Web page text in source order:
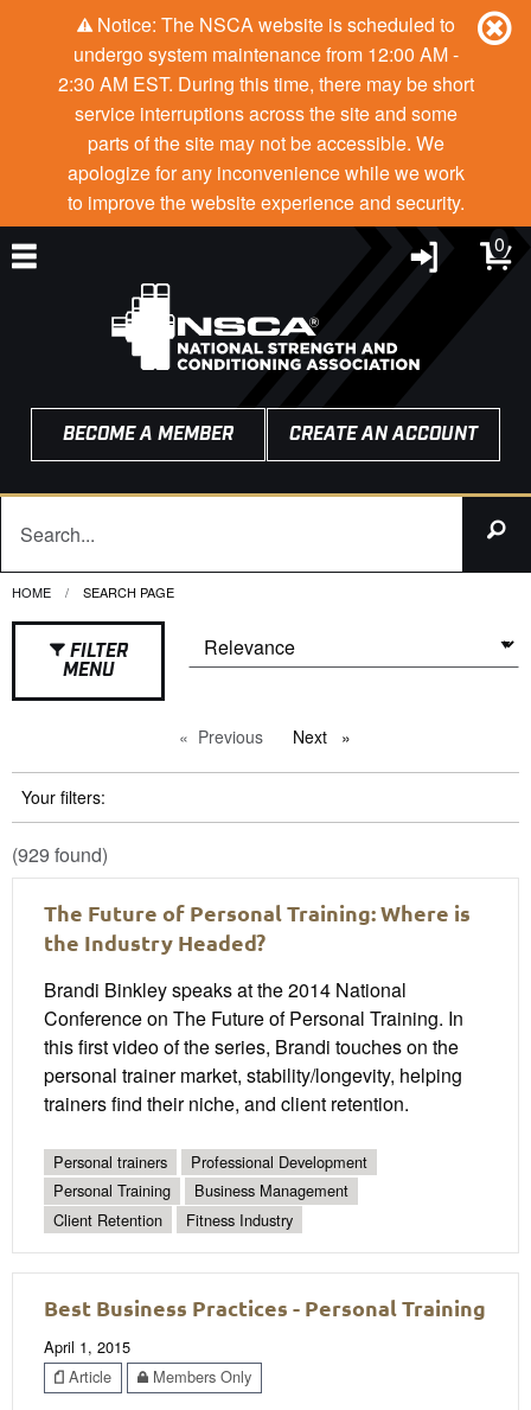
Notice: The NSCA website is scheduled to
undergo system maintenance from 12:00 AM -
2:30 AM EST. During this time, there may be short
service interruptions across the site and some
parts of the site may not be accessible. We
apologize for any inconvenience while we work
to improve the website experience and security.
0
BECOME A MEMBER CREATE AN ACCOUNT
HOME CURRENT:
SEARCH PAGE
FILTER
MENU
Previous pageNext page
Your filters:
(929 found)
The Future of Personal Training: Where is
the Industry Headed?
Brandi Binkley speaks at the 2014 National
Conference on The Future of Personal Training. In
this first video of the series, Brandi touches on the
personal trainer market, stability/longevity, helping
trainers find their niche, and client retention.
Personal trainers
Professional Development
Personal Training
Business Management
Client Retention
Fitness Industry
Best Business Practices - Personal Training
April 1, 2015
Article
Members Only